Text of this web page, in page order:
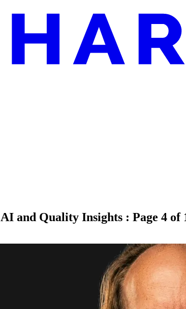
and Quality Insights : Page 4 of